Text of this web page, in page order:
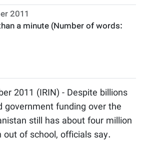
2011
a minute (Number of words:
2011 (IRIN) - Despite billions
government funding over the
still has about four million
out of school, officials say.